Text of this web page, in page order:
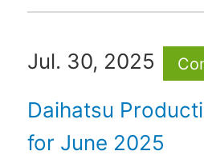
Jul. 30, 2025
Daihatsu
for June 2025